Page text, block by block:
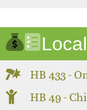
HB 433 -
HB 49 -